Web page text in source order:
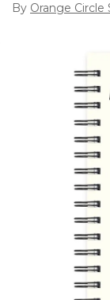
By Orange Circle